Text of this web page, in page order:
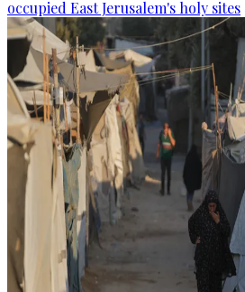
occupied East Jerusalem's holy sites